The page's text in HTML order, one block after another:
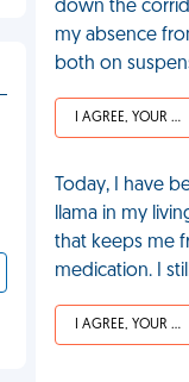
down the
my absence
both on
I AGREE, YOUR LIFE SUCKS
Today, I have
llama in my
that keeps me
medication. I
I AGREE, YOUR LIFE SUCKS